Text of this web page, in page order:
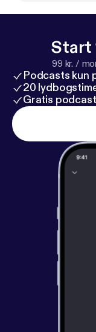
Start
99 kr. /
Podcasts kun
20
Gratis